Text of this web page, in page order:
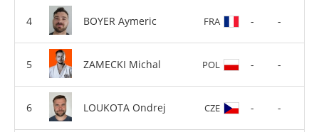
BOYER Aymeric FRA - -
ZAMECKI Michal POL - -
LOUKOTA Ondrej CZE - -